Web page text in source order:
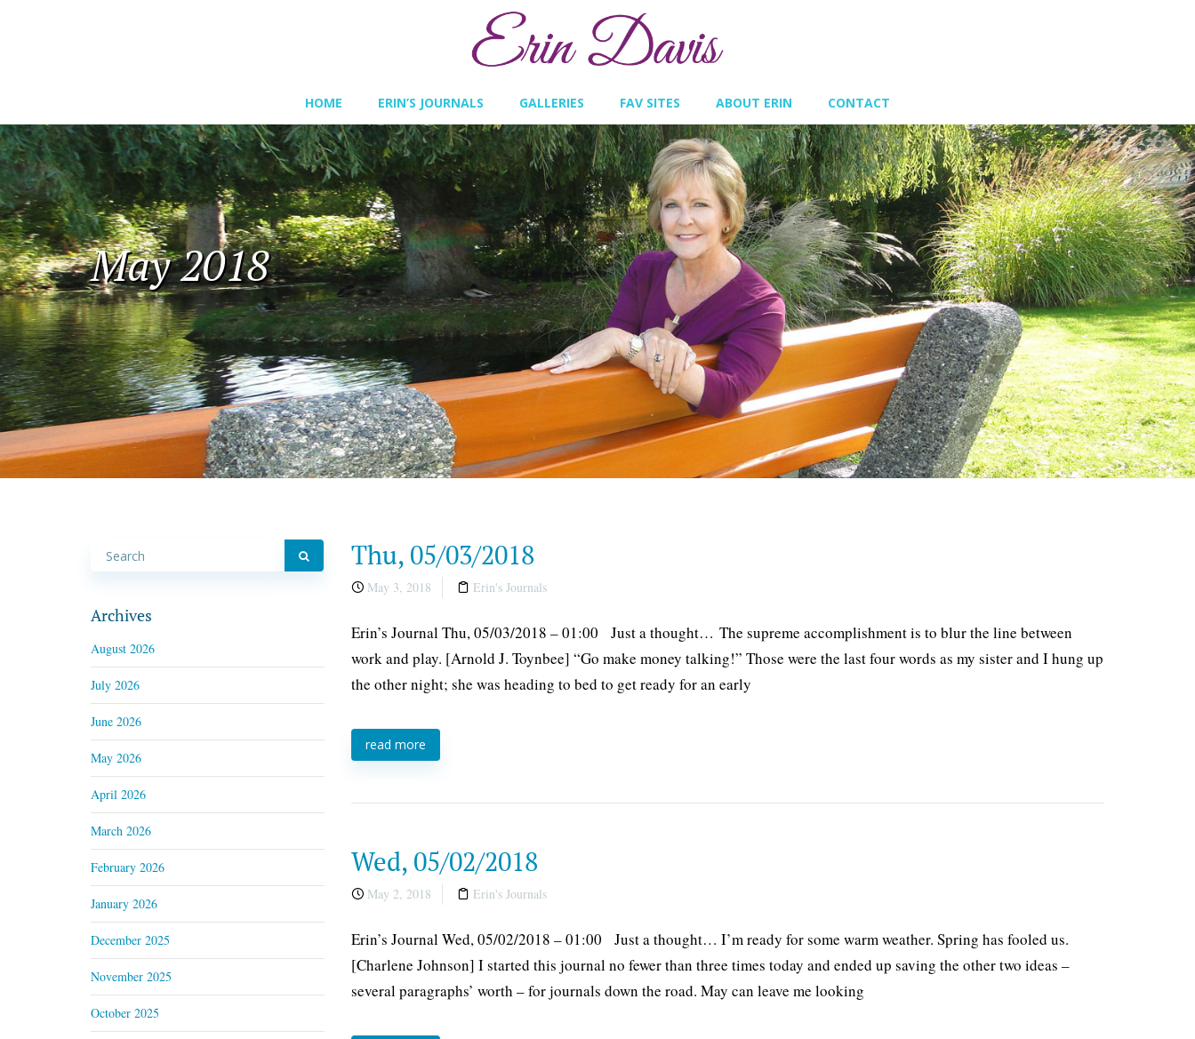
HOME ERIN’S JOURNALS GALLERIES FAV SITES ABOUT ERIN CONTACT
May 2018
Thu, 05/03/2018
May 3, 2018 Erin's Journals
Erin’s Journal Thu, 05/03/2018 – 01:00 Just a thought… The supreme accomplishment is to blur the line between
work and play. [Arnold J. Toynbee] “Go make money talking!” Those were the last four words as my sister and I hung up
the other night; she was heading to bed to get ready for an early
read more
Wed, 05/02/2018
May 2, 2018 Erin's Journals
Erin’s Journal Wed, 05/02/2018 – 01:00 Just a thought… I’m ready for some warm weather. Spring has fooled us.
[Charlene Johnson] I started this journal no fewer than three times today and ended up saving the other two ideas –
several paragraphs’ worth – for journals down the road. May can leave me looking
Archives
August 2026
July 2026
June 2026
May 2026
April 2026
March 2026
February 2026
January 2026
December 2025
November 2025
October 2025